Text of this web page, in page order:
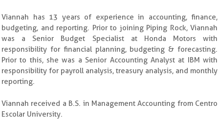
Viannah has 13 years of experience in accounting, finance,
budgeting, and reporting. Prior to joining Piping Rock, Viannah
was a Senior Budget Specialist at Honda Motors with
responsibility for financial planning, budgeting & forecasting.
Prior to this, she was a Senior Accounting Analyst at IBM with
responsibility for payroll analysis, treasury analysis, and monthly
reporting.
Viannah received a B.S. in Management Accounting from Centro
Escolar University.